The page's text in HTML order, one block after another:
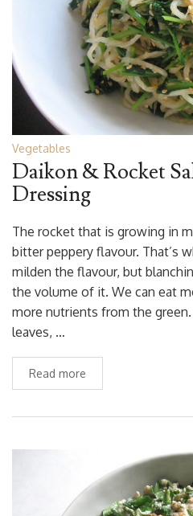
Vegetables
Daikon & Rocket
Dressing
The rocket that is growing in
bitter peppery flavour. That’s
milden the flavour, but
the volume of it. We can eat
more nutrients from the
leaves, …
Read more